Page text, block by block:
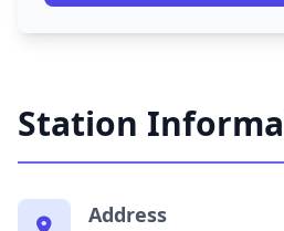
Station
Address